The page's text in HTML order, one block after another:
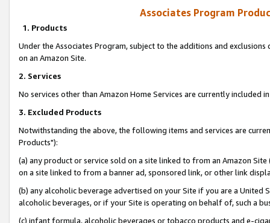
Associates Program
1. Products
Under the Associates Program, subject to the additions and
on an Amazon Site.
2. Services
No services other than Amazon Home Services are currently included
3. Excluded Products
Notwithstanding the above, the following items and services are
Products"):
(a) any product or service sold on a site linked to from an Amazon
on a site linked to from a banner ad, sponsored link, or other link
(b) any alcoholic beverage advertised on your Site if you are a
alcoholic beverages, or if your Site is operating on behalf of, such a
(c) infant formula, alcoholic beverages or tobacco products and e-